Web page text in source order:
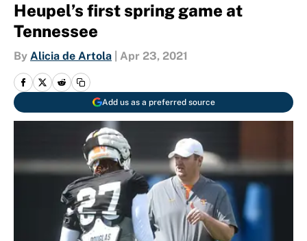
Heupel’s first spring game at
Tennessee
By Alicia de Artola Apr 23, 2021
Add us as a preferred source